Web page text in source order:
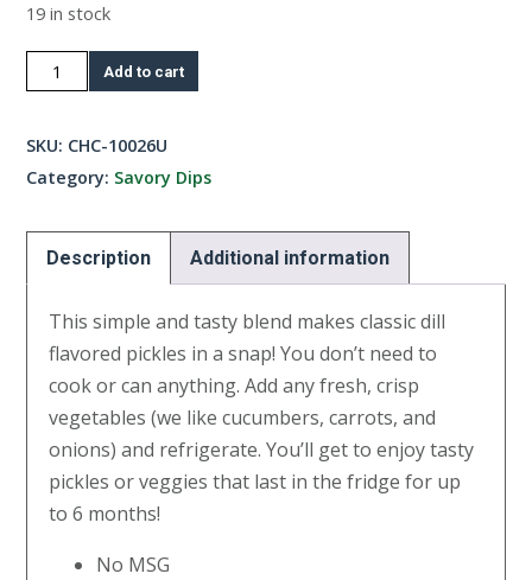
19 in stock
Chilled
Dill
quantity
Add to cart
SKU: CHC-10026U
Category: Savory Dips
Description Additional information
This simple and tasty blend makes classic dill
flavored pickles in a snap! You don’t need to
cook or can anything. Add any fresh, crisp
vegetables (we like cucumbers, carrots, and
onions) and refrigerate. You’ll get to enjoy tasty
pickles or veggies that last in the fridge for up
to 6 months!
No MSG